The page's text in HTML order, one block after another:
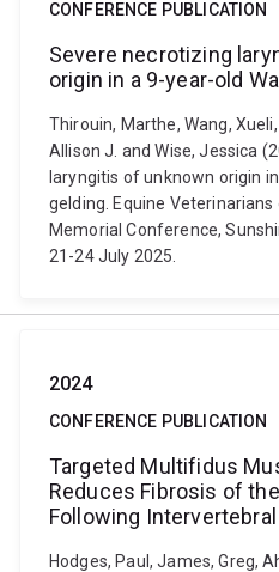
CONFERENCE PUBLICATION
Severe necrotizing
origin in a 9-year-old
Thirouin, Marthe, Wang,
Allison J. and Wise, Jessica
laryngitis of unknown origin
gelding. Equine
Memorial Conference,
21-24 July 2025.
2024
CONFERENCE PUBLICATION
Targeted Multifidus
Reduces Fibrosis of
Following
Hodges, Paul, James, Greg,